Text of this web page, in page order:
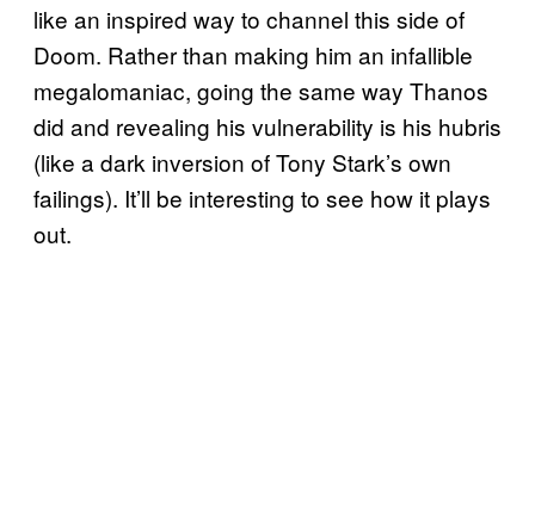
like an inspired way to channel this side of
Doom. Rather than making him an infallible
megalomaniac, going the same way Thanos
did and revealing his vulnerability is his hubris
(like a dark inversion of Tony Stark’s own
failings). It’ll be interesting to see how it plays
out.